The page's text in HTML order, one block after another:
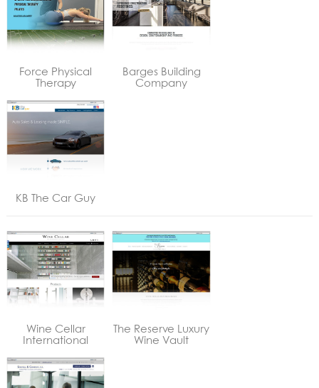
Force Physical
Therapy
Barges Building
Company
KB The Car Guy
Wine Cellar
International
The Reserve Luxury
Wine Vault